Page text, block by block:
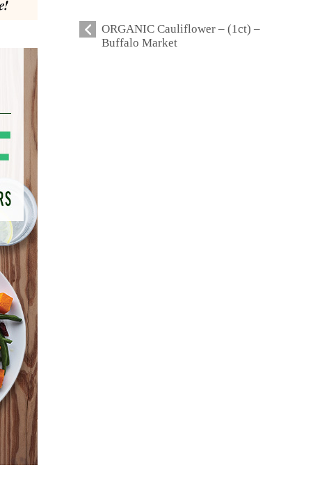
ORGANIC Cauliflower – (1ct) –
Buffalo Market